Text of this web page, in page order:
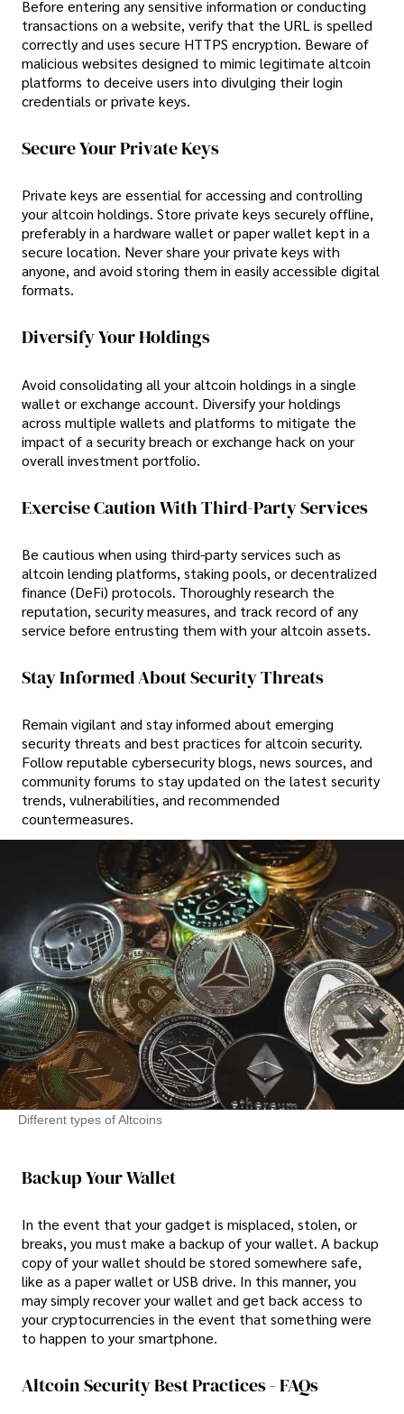
Before entering any sensitive information or conducting
transactions on a website, verify that the URL is spelled
correctly and uses secure HTTPS encryption. Beware of
malicious websites designed to mimic legitimate altcoin
platforms to deceive users into divulging their login
credentials or private keys.
Secure Your Private Keys
Private keys are essential for accessing and controlling
your altcoin holdings. Store private keys securely offline,
preferably in a hardware wallet or paper wallet kept in a
secure location. Never share your private keys with
anyone, and avoid storing them in easily accessible digital
formats.
Diversify Your Holdings
Avoid consolidating all your altcoin holdings in a single
wallet or exchange account. Diversify your holdings
across multiple wallets and platforms to mitigate the
impact of a security breach or exchange hack on your
overall investment portfolio.
Exercise Caution With Third-Party Services
Be cautious when using third-party services such as
altcoin lending platforms, staking pools, or decentralized
finance (DeFi) protocols. Thoroughly research the
reputation, security measures, and track record of any
service before entrusting them with your altcoin assets.
Stay Informed About Security Threats
Remain vigilant and stay informed about emerging
security threats and best practices for altcoin security.
Follow reputable cybersecurity blogs, news sources, and
community forums to stay updated on the latest security
trends, vulnerabilities, and recommended
countermeasures.
Different types of Altcoins
Backup Your Wallet
In the event that your gadget is misplaced, stolen, or
breaks, you must make a backup of your wallet. A backup
copy of your wallet should be stored somewhere safe,
like as a paper wallet or USB drive. In this manner, you
may simply recover your wallet and get back access to
your cryptocurrencies in the event that something were
to happen to your smartphone.
Altcoin Security Best Practices - FAQs